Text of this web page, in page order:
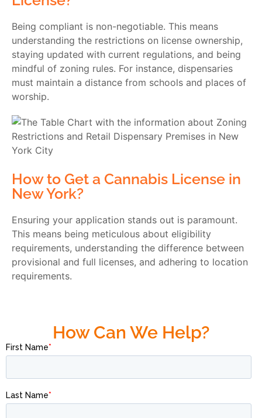
Being compliant is non-negotiable. This means
understanding the restrictions on license ownership,
staying updated with current regulations, and being
mindful of zoning rules. For instance, dispensaries
must maintain a distance from schools and places of
worship.
How to Get a Cannabis License in
New York?
Ensuring your application stands out is paramount.
This means being meticulous about eligibility
requirements, understanding the difference between
provisional and full licenses, and adhering to location
requirements.
How Can We Help?